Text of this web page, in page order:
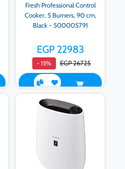
Fresh Professional Control
Cooker, 5 Burners, 90 cm,
Black - 500005791
EGP 22983
- 15% EGP 26725